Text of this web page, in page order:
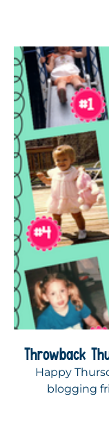
Throwback
Happy
blogging